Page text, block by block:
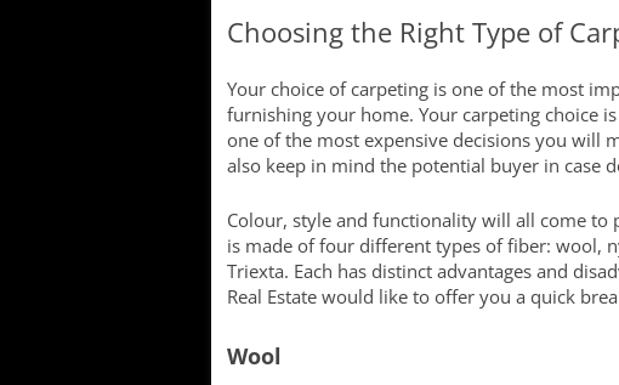
Choosing the Right Type of
Your choice of carpeting is one of the most
furnishing your home. Your carpeting choice
one of the most expensive decisions you will
also keep in mind the potential buyer in case
Colour, style and functionality will all come
is made of four different types of fiber: wool,
Triexta. Each has distinct advantages and
Real Estate would like to offer you a quick
Wool